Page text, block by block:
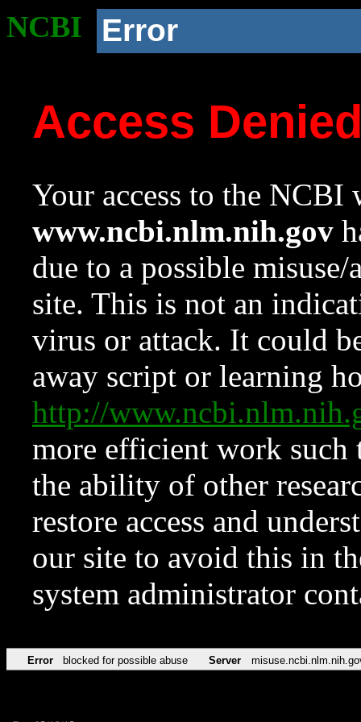
NCBI Error
Access
Your access to the NCBI
www.ncbi.nlm.nih.gov
due to a possible
site. This is not an
virus or attack. It could
away script or learning
http://
more efficient work such
the ability of other
restore access and
our site to avoid this in
system administrator
Error blocked for possible abuse Server